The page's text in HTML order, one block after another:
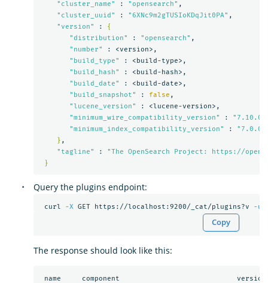
"cluster_name" : "opensearch" ,
"cluster_uuid"
: "6XNc9m2gTUSIoKDqJit0PA" ,
"version"
:
{
"distribution"
: "opensearch" ,
"number"
: <version>,
"build_type"
: <build-type>,
"build_hash"
: <build-hash>,
"build_date"
: <build-date>,
"build_snapshot"
: false ,
"lucene_version"
: <lucene-version>,
"minimum_wire_compatibility_version"
: "7.10.0"
"minimum_index_compatibility_version"
:
"7.0.0"
} ,
"tagline"
:
"The OpenSearch Project: https://
}
Query the plugins endpoint:
curl -X GET https://localhost:9200/_cat/plugins?v -u
Copy
The response should look like this:
name     component                            version